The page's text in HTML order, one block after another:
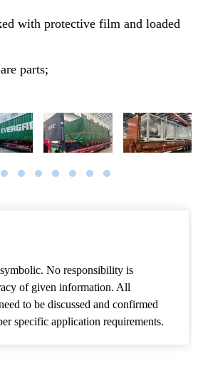
with protective film and loaded
parts;
No responsibility is
of given information. All
to be discussed and confirmed
specific application requirements.